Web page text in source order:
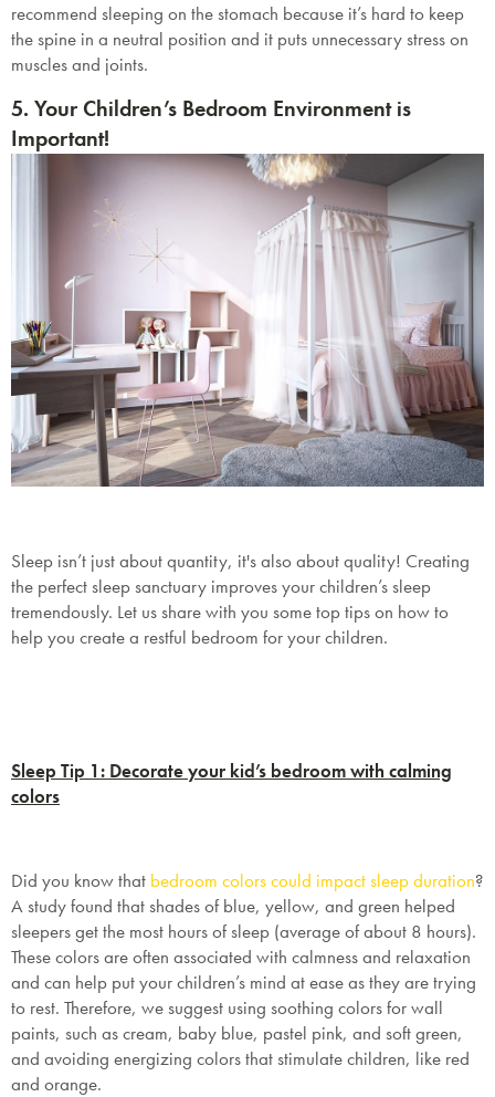
recommend sleeping on the stomach because it’s hard to keep
the spine in a neutral position and it puts unnecessary stress on
muscles and joints.
5. Your Children’s Bedroom Environment is
Important!
Sleep isn’t just about quantity, it's also about quality! Creating
the perfect sleep sanctuary improves your children’s sleep
tremendously. Let us share with you some top tips on how to
help you create a restful bedroom for your children.
Sleep Tip 1: Decorate your kid’s bedroom with calming
colors
Did you know that bedroom colors could impact sleep duration?
A study found that shades of blue, yellow, and green helped
sleepers get the most hours of sleep (average of about 8 hours).
These colors are often associated with calmness and relaxation
and can help put your children’s mind at ease as they are trying
to rest. Therefore, we suggest using soothing colors for wall
paints, such as cream, baby blue, pastel pink, and soft green,
and avoiding energizing colors that stimulate children, like red
and orange.